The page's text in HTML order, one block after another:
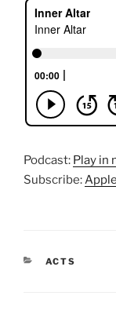
Podcast: Play in
Subscribe:
CATEGORIES
ACTS